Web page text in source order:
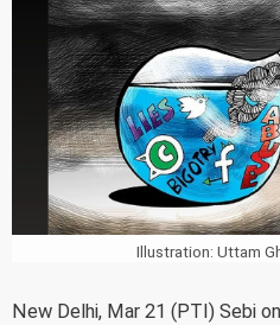
Illustration: Uttam
New Delhi, Mar 21 (PTI) Sebi